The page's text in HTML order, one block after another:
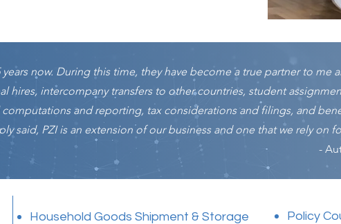
years now. During this time, they have become a true partner to
hires, intercompany transfers to other countries, student
computations and reporting, tax considerations and filings, and
said, PZI is an extension of our business and one that we rely on
-
Household Goods Shipment & Storage
Policy